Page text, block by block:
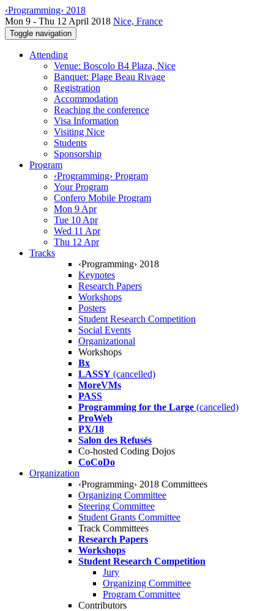
‹Programming› 2018
Mon 9 - Thu 12 April 2018 Nice, France
Toggle navigation
Attending
Venue: Boscolo B4 Plaza, Nice
Banquet: Plage Beau Rivage
Registration
Accommodation
Reaching the conference
Visa Information
Visiting Nice
Students
Sponsorship
Program
‹Programming› Program
Your Program
Confero Mobile Program
Mon 9 Apr
Tue 10 Apr
Wed 11 Apr
Thu 12 Apr
Tracks
‹Programming› 2018
Keynotes
Research Papers
Workshops
Posters
Student Research Competition
Social Events
Organizational
Workshops
Bx
LASSY (cancelled)
MoreVMs
PASS
Programming for the Large (cancelled)
ProWeb
PX/18
Salon des Refusés
Co-hosted Coding Dojos
CoCoDo
Organization
‹Programming› 2018 Committees
Organizing Committee
Steering Committee
Student Grants Committee
Track Committees
Research Papers
Workshops
Student Research Competition
Jury
Organizing Committee
Program Committee
Contributors